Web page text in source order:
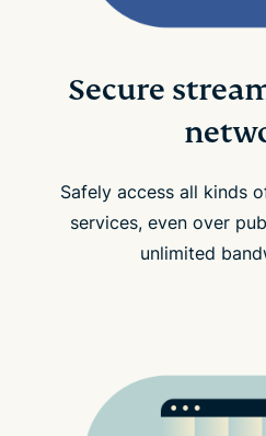
Secure
Safely access all kinds
services, even over
unlimited